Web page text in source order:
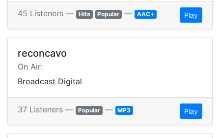
45 Listeners — Hits Popular — AAC+ Play
reconcavo
On Air:
Broadcast Digital
37 Listeners — Popular — MP3 Play